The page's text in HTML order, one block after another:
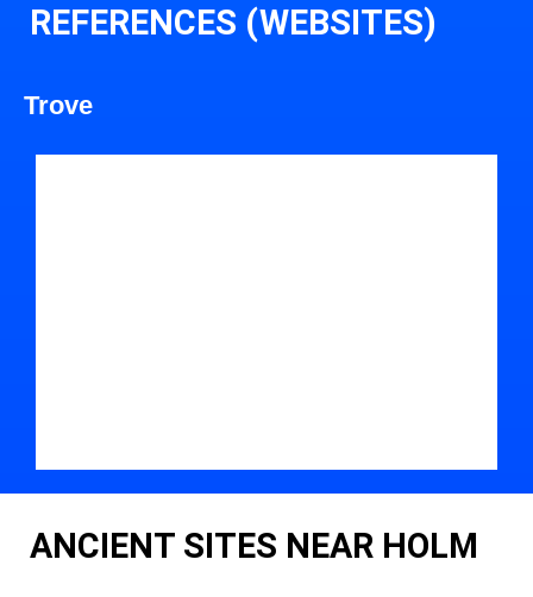
REFERENCES (WEBSITES)
Trove
ANCIENT SITES NEAR HOLM